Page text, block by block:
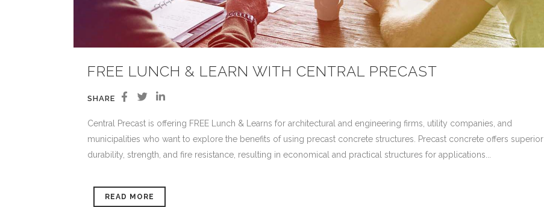
FREE LUNCH & LEARN WITH CENTRAL PRECAST
SHARE
Central Precast is offering FREE Lunch & Learns for architectural and engineering firms, utility companies, and
municipalities who want to explore the benefits of using precast concrete structures. Precast concrete offers superior
durability, strength, and fire resistance, resulting in economical and practical structures for applications...
READ MORE